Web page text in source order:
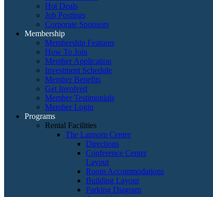
Hot Deals
Job Postings
Corporate Sponsors
Membership
Membership Features
How To Join
Member Application
Investment Schedule
Member Benefits
Get Involved
Member Testimonials
Member Login
Programs
Rental Facilities
The Lannom Center
Directions
Conference Center
Layout
Room Accommodations
Building Layout
Parking Diagram